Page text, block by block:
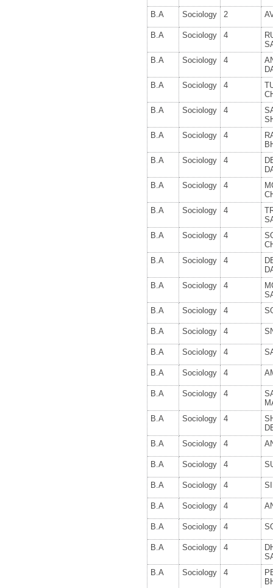
B.A Sociology 2
B.A Sociology 4
B.A
Sociology 4
B.A
Sociology 4
B.A
Sociology 4
B.A
Sociology 4
B.A
Sociology 4
B.A
Sociology 4
B.A
Sociology 4
B.A
Sociology 4
B.A
Sociology 4
B.A
Sociology 4
B.A
Sociology 4
B.A Sociology 4
B.A Sociology 4
B.A Sociology 4
B.A Sociology 4
B.A
Sociology 4
B.A
Sociology 4
B.A Sociology 4
B.A Sociology 4
B.A Sociology 4
B.A Sociology 4
B.A Sociology 4
B.A
Sociology 4